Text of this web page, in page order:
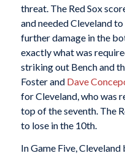
threat. The Red Sox
and needed Cleveland
further damage in the
exactly what was
striking out Bench and
Foster and Dave
for Cleveland, who was
top of the seventh. The
to lose in the 10th.
In Game Five,